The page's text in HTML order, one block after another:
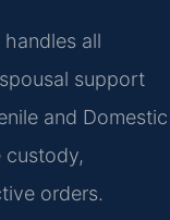
all
support
and Domestic
custody,
orders.